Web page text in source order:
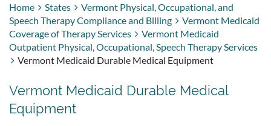
Home States
Vermont Physical, Occupational, and
Speech Therapy Compliance and Billing
Vermont Medicaid
Coverage of Therapy Services
Vermont Medicaid
Outpatient Physical, Occupational, Speech Therapy Services
Vermont Medicaid Durable Medical Equipment
Vermont Medicaid Durable Medical
Equipment